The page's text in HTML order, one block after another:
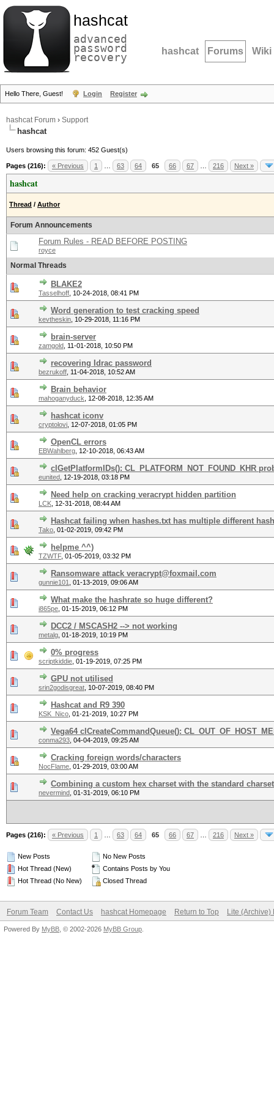
hashcat
advanced
password
recovery hashcat Forums Wiki
Hello There, Guest! Login Register
hashcat Forum › Support
hashcat
Users browsing this forum: 452 Guest(s)
Pages (216): « Previous 1 63 64 65 66 67 216 Next »
hashcat
Thread / Author
Forum Announcements
Forum Rules - READ BEFORE POSTING
royce
Normal Threads
BLAKE2
Tasselhoff 10-24-2018, 08:41 PM
Word generation to test cracking speed
kevtheskin 10-29-2018, 11:16 PM
brain-server
zamgold 11-01-2018, 10:50 PM
recovering Idrac password
bezrukoff 11-04-2018, 10:52 AM
Brain behavior
mahoganyduck 12-08-2018, 12:35 AM
hashcat iconv
cryptolovi 12-07-2018, 01:05 PM
OpenCL errors
EBWahlberg 12-10-2018, 06:43 AM
clGetPlatformIDs(): CL_PLATFORM_NOT_FOUND_KHR
eunited 12-19-2018, 03:18 PM
Need help on cracking veracrypt hidden partition
LCK 12-31-2018, 08:44 AM
Hashcat failing when hashes.txt has multiple different
Tako 01-02-2019, 09:42 PM
helpme ^^)
TZWTF, 01-05-2019, 03:32 PM
Ransomware attack veracrypt@foxmail.com
gunnie101 01-13-2019, 09:06 AM
What make the hashrate so huge different?
i865pe 01-15-2019, 06:12 PM
DCC2 / MSCASH2 --> not working
metalg 01-18-2019, 10:19 PM
0% progress
scriptkiddie 01-19-2019, 07:25 PM
GPU not utilised
srin2godisgreat 10-07-2019, 08:40 PM
Hashcat and R9 390
KSK_Nico 01-21-2019, 10:27 PM
Vega64 clCreateCommandQueue():
conma293 04-04-2019, 09:25 AM
Cracking foreign words/characters
NocFlame 01-29-2019, 03:00 AM
Combining a custom hex charset with the standard
nevermind 01-31-2019, 06:10 PM
Pages (216): « Previous 1 63 64 65 66 67 216 Next »
New Posts
Hot Thread (New)
Hot Thread (No New)
No New Posts
Contains Posts by You
Closed Thread
Forum Team Contact Us hashcat Homepage Return to Top Lite (Archive)
Powered By MyBB , © 2002-2026 MyBB Group